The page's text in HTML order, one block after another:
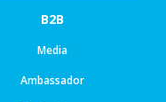
B2B
Media
Ambassador